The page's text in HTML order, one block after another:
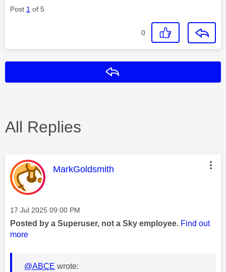
Post 1 of 5
0
All Replies
This message was authored by:
MarkGoldsmith
Message posted on
‎17 Jul 2025 09:00 PM
Posted by a Superuser, not a Sky employee. Find out
more
@ABCE wrote: